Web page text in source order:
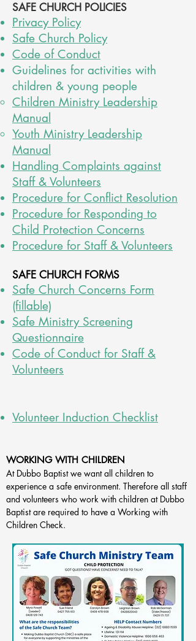
SAFE CHURCH POLICIES
Privacy Policy
Safe Church Policy
Code of Conduct
Guidelines for activities with
children & young people
Children Ministry Leadership
Manual
Youth Ministry Leadership
Manual
Handling Complaints against
Staff & Volunteers
Procedure for Conflict Resolution
Procedure for Responding to
Child Protection Concerns
Procedure for Staff & Volunteers
SAFE CHURCH FORMS
Safe Church Concerns Form
(fillable)
Safe Ministry Screening
Questionnaire
Code of Conduct for Staff &
Volunteers
Volunteer Induction Checklist
WORKING WITH CHILDREN
At Dubbo Baptist we want all children to
experience a safe environment. Therefore all staff
and volunteers who work with children at Dubbo
Baptist are required to have a Working with
Children Check.